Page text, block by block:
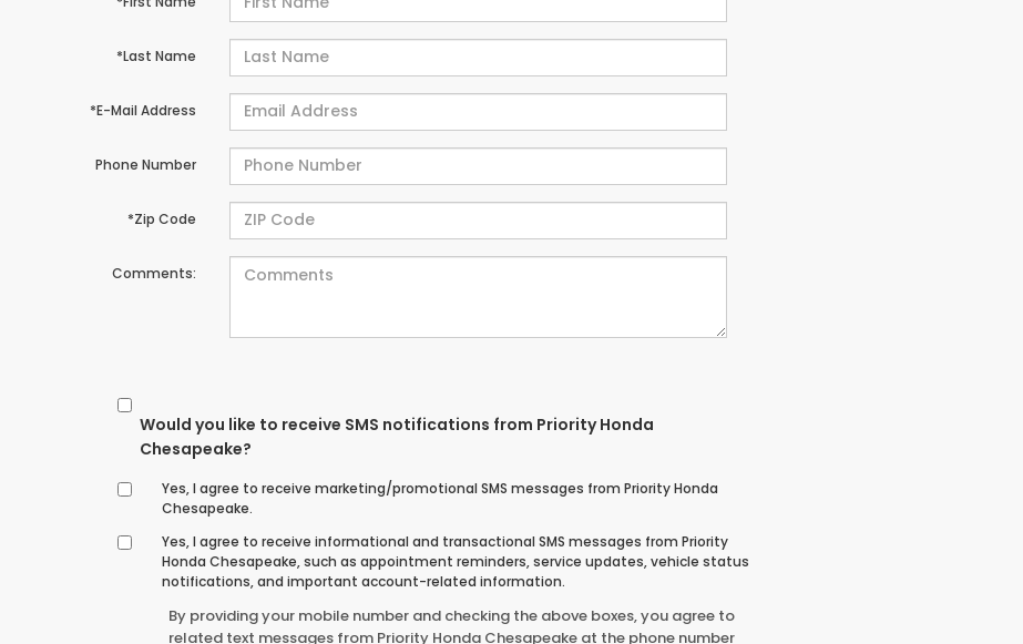
*Last Name
*E-Mail Address
Phone Number
*Zip Code
Comments:
Would you like to receive SMS notifications from Priority Honda
Chesapeake?
Yes, I agree to receive marketing/promotional SMS messages from Priority Honda
Chesapeake.
Yes, I agree to receive informational and transactional SMS messages from Priority
Honda Chesapeake, such as appointment reminders, service updates, vehicle status
notifications, and important account-related information.
By providing your mobile number and checking the above boxes, you agree to
related text messages from Priority Honda Chesapeake at the phone number